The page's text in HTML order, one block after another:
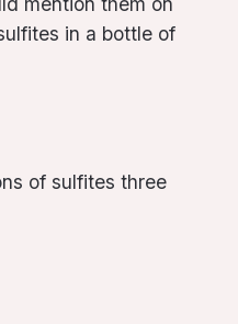
in a bottle of
of sulfites three